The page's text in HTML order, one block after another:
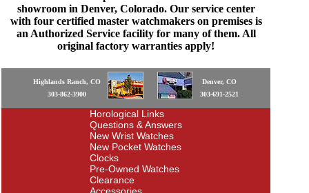
showroom in Denver, Colorado. Our service center
with four certified master watchmakers on premises is
an Authorized Service facility for many of them. All
original factory warranties apply!
Highlands Ranch, CO
303-862-3900
Denver, CO
303-691-2521
Horological Links
Questions & Answers
New Wrist Watches
New Pocket Watches
Clocks
Pre-Owned Watches
Clearance